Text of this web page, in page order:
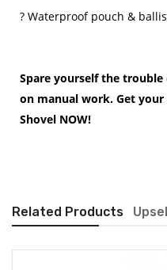
? Waterproof pouch &
Spare yourself the
on manual work. Get your
Shovel NOW!
Related Products